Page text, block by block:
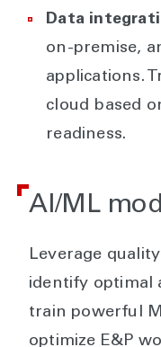
Data
on-premise,
applications.
cloud based
readiness.
AI/ML
Leverage
identify optimal
train powerful
optimize E&P